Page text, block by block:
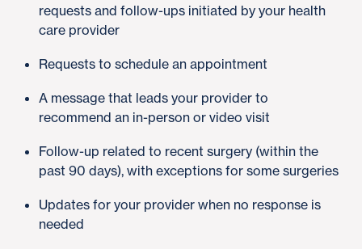
requests and follow-ups initiated by your health
care provider
Requests to schedule an appointment
A message that leads your provider to
recommend an in-person or video visit
Follow-up related to recent surgery (within the
past 90 days), with exceptions for some surgeries
Updates for your provider when no response is
needed